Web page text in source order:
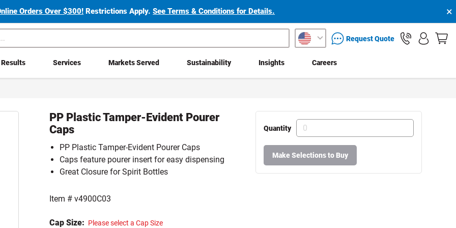
Orders Over $300! Restrictions Apply.See Terms & Conditions for Details. ×
packaging services inquiryRequest Quote
Results Services Markets Served Sustainability Insights Careers
PP Plastic Tamper-Evident Pourer
Caps
PP Plastic Tamper-Evident Pourer Caps
Caps feature pourer insert for easy dispensing
Great Closure for Spirit Bottles
Item # v4900C03
Cap Size: Please select a Cap Size
Quantity
Make Selections to Buy